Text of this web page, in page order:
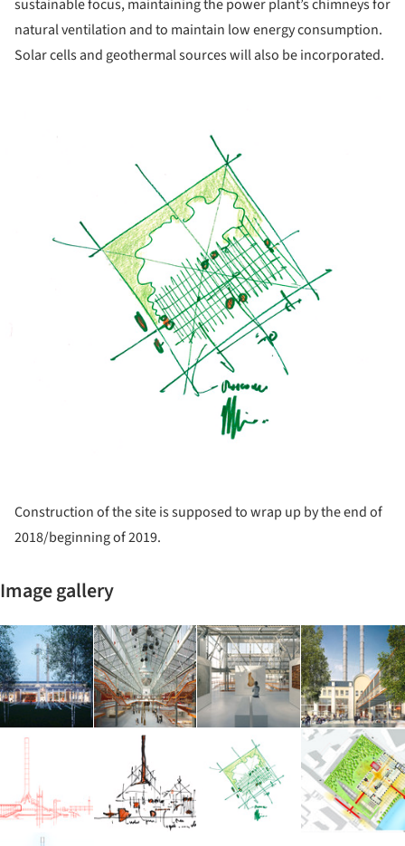
sustainable focus, maintaining the power plant’s chimneys for
natural ventilation and to maintain low energy consumption.
Solar cells and geothermal sources will also be incorporated.
Construction of the site is supposed to wrap up by the end of
2018/beginning of 2019.
Image gallery